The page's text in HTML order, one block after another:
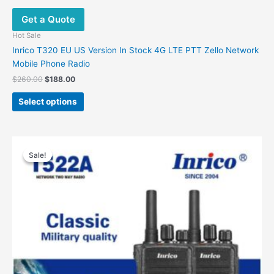
Get a Quote
Hot Sale
Inrico T320 EU US Version In Stock 4G LTE PTT Zello Network
Mobile Phone Radio
$260.00 Original
was:
$260.00.
$188.00Current
is:
$188.00.
Select options
This
product
The
options
chosen
on
the
product
Sale!
Sale!